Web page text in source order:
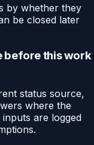
by whether they
be closed later
before this work
status source,
where the
are logged